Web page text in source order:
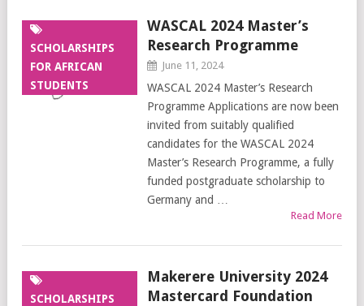
SCHOLARSHIPS
FOR AFRICAN
STUDENTS
WASCAL 2024 Master’s
Research Programme
June 11, 2024
WASCAL 2024 Master’s Research
Programme Applications are now been
invited from suitably qualified
candidates for the WASCAL 2024
Master’s Research Programme, a fully
funded postgraduate scholarship to
Germany and …
Read More
SCHOLARSHIPS
Makerere University 2024
Mastercard Foundation